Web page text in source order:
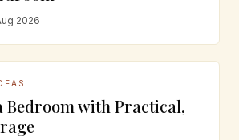
2026
Bedroom with Practical,